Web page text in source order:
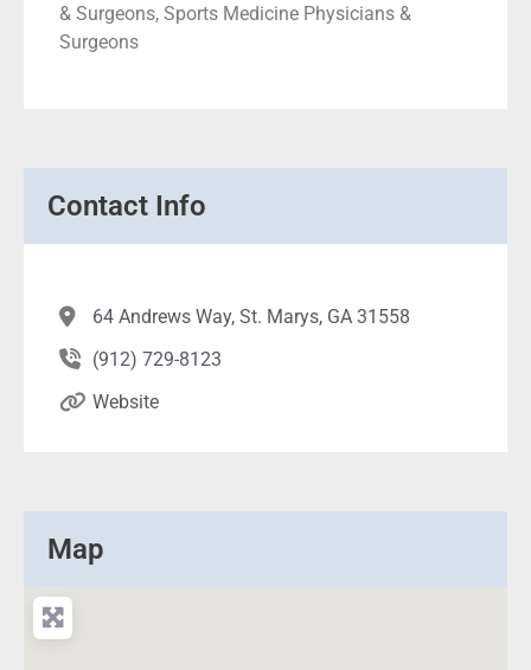
& Surgeons, Sports Medicine Physicians &
Surgeons
Contact Info
64 Andrews Way, St. Marys, GA 31558
(912) 729-8123
Website
Map